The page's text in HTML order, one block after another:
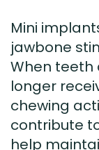
Mini
jawbone
When teeth
longer
chewing
contribute
help